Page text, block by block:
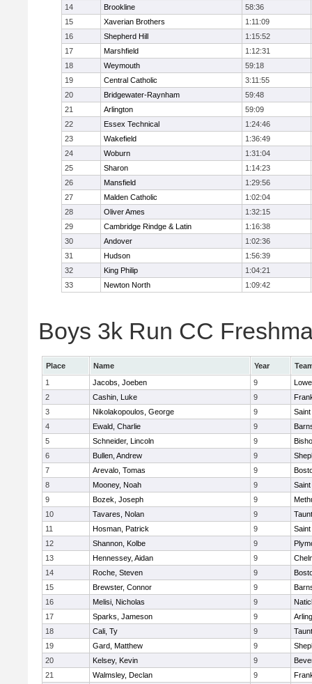
14
Brookline
58:36
15
Xaverian Brothers
1:11:09
16
Shepherd Hill
1:15:52
17
Marshfield
1:12:31
18
Weymouth
59:18
19
Central Catholic
3:11:55
20
Bridgewater-Raynham
59:48
21
Arlington
59:09
22
Essex Technical
1:24:46
23
Wakefield
1:36:49
24
Woburn
1:31:04
25
Sharon
1:14:23
26
Mansfield
1:29:56
27
Malden Catholic
1:02:04
28
Oliver Ames
1:32:15
29
Cambridge Rindge & Latin
1:16:38
30
Andover
1:02:36
31
Hudson
1:56:39
32
King Philip
1:04:21
33
Newton North 1:09:42
Boys 3k Run CC
Place Name Year
1
Jacobs, Joeben 9
2
Cashin, Luke 9
3
Nikolakopoulos, George 9
4
Ewald, Charlie 9
5
Schneider, Lincoln 9
6
Bullen, Andrew 9
7
Arevalo, Tomas 9
8
Mooney, Noah 9
9
Bozek, Joseph 9
10
Tavares, Nolan 9
11
Hosman, Patrick 9
12
Shannon, Kolbe 9
13
Hennessey, Aidan 9
14
Roche, Steven 9
15
Brewster, Connor 9
16
Melisi, Nicholas 9
17
Sparks, Jameson 9
18
Cali, Ty 9
19
Gard, Matthew 9
20
Kelsey, Kevin 9
21
Walmsley, Declan 9